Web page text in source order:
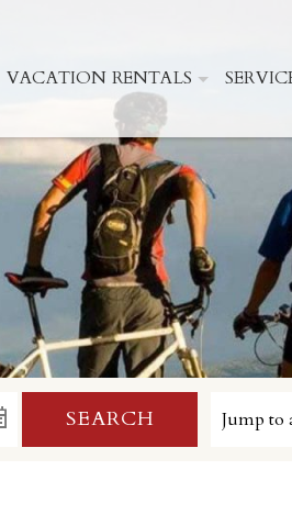
VACATION RENTALS
SEARCH